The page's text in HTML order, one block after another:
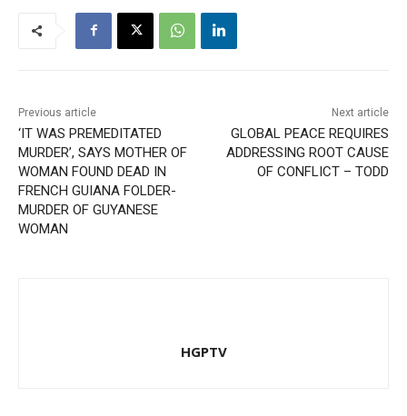
Previous article
‘IT WAS PREMEDITATED
MURDER’, SAYS MOTHER OF
WOMAN FOUND DEAD IN
FRENCH GUIANA FOLDER-
MURDER OF GUYANESE
WOMAN
Next article
GLOBAL PEACE REQUIRES
ADDRESSING ROOT CAUSE
OF CONFLICT – TODD
HGPTV